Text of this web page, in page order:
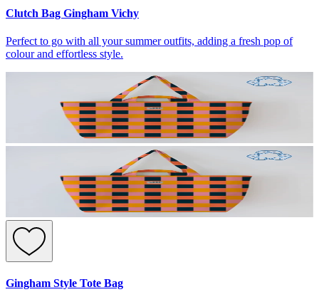
Clutch Bag Gingham Vichy
Perfect to go with all your summer outfits, adding a fresh pop of
colour and effortless style.
Gingham Style Tote Bag